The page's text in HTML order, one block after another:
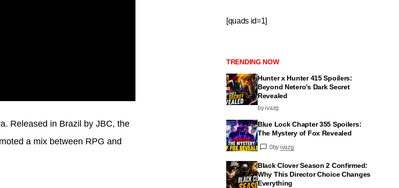
Released in Brazil by JBC, the
a mix between RPG and
[quads id=1]
TRENDING NOW
Hunter x Hunter 415 Spoilers:
Beyond Netero’s Dark Secret
Revealed
by ivazg
Blue Lock Chapter 355 Spoilers:
The Mystery of Fox Revealed
0by ivazg
Black Clover Season 2 Confirmed:
Why This Director Choice Changes
Everything